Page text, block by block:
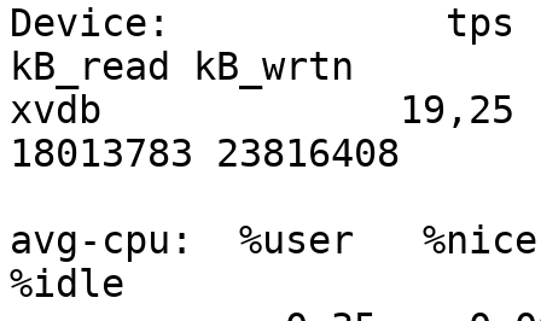
Device:            tps
kB_read kB_wrtn
xvdb
18013783 23816408
avg-cpu:  %user
%idle